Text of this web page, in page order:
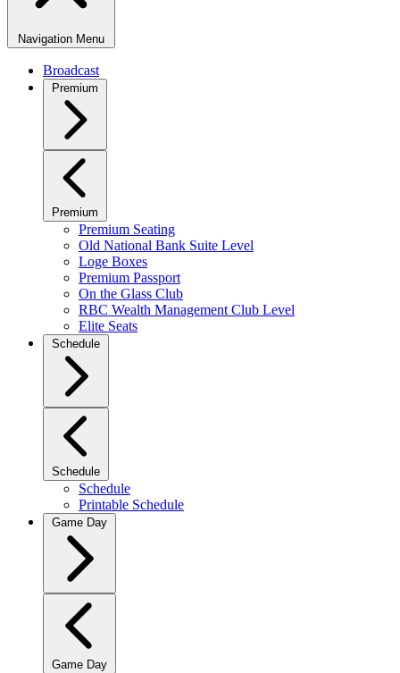
Navigation Menu
Broadcast
Premium
Premium
Premium Seating
Old National Bank Suite Level
Loge Boxes
Premium Passport
On the Glass Club
RBC Wealth Management Club Level
Elite Seats
Schedule
Schedule
Schedule
Printable Schedule
Game Day
Game Day